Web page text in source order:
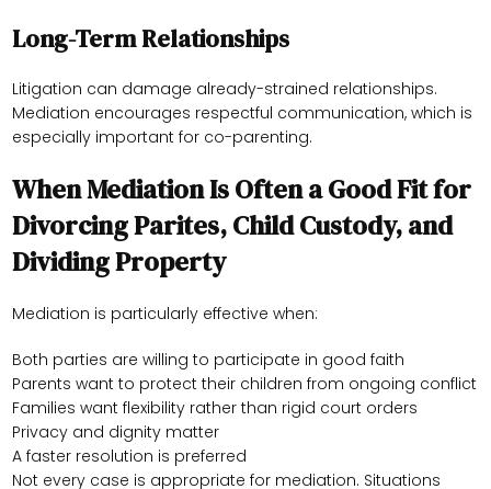
Long-Term Relationships
Litigation can damage already-strained relationships.
Mediation encourages respectful communication, which is
especially important for co-parenting.
When Mediation Is Often a Good Fit for
Divorcing Parites, Child Custody, and
Dividing Property
Mediation is particularly effective when:
Both parties are willing to participate in good faith
Parents want to protect their children from ongoing conflict
Families want flexibility rather than rigid court orders
Privacy and dignity matter
A faster resolution is preferred
Not every case is appropriate for mediation. Situations